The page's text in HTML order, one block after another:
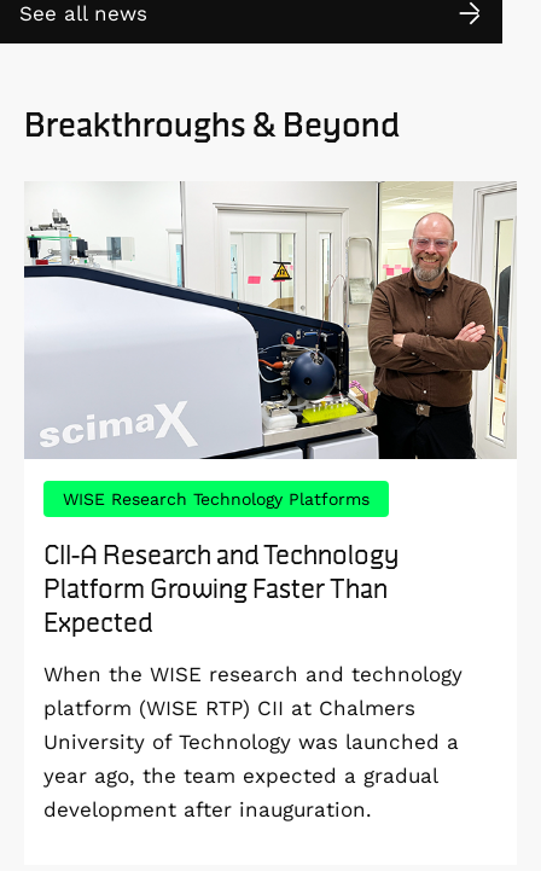
down as
See all news
Breakthroughs & Beyond
WISE Research Technology Platforms
CII-A Research and Technology
Platform Growing Faster Than
Expected
When the WISE research and technology
platform (WISE RTP) CII at Chalmers
University of Technology was launched a
year ago, the team expected a gradual
development after inauguration.